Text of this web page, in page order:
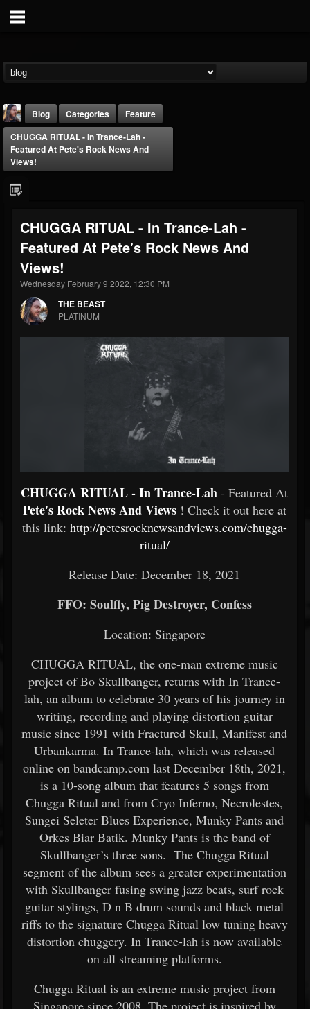
THE BEAST
@thebeast
203493
Forum
Blog Categories
Feature
CHUGGA RITUAL - In Trance​-​Lah -
Featured At Pete's Rock News And
Views!
CHUGGA RITUAL - In Trance​-​Lah -
Featured At Pete's Rock News And
Views!
Wednesday February 9 2022, 12:30 PM
THE BEAST
PLATINUM
CHUGGA RITUAL - In Trance​-​Lah - Featured At
Pete's Rock News And Views ! Check it out here at
this link: http://petesrocknewsandviews.com/chugga-
ritual/
Release Date: December 18, 2021
FFO: Soulfly, Pig Destroyer, Confess
Location: Singapore
CHUGGA RITUAL, the one-man extreme music
project of Bo Skullbanger, returns with In Trance-
lah, an album to celebrate 30 years of his journey in
writing, recording and playing distortion guitar
music since 1991 with Fractured Skull, Manifest and
Urbankarma. In Trance-lah, which was released
online on bandcamp.com last December 18th, 2021,
is a 10-song album that features 5 songs from
Chugga Ritual and from Cryo Inferno, Necrolestes,
Sungei Seleter Blues Experience, Munky Pants and
Orkes Biar Batik. Munky Pants is the band of
Skullbanger’s three sons. The Chugga Ritual
segment of the album sees a greater experimentation
with Skullbanger fusing swing jazz beats, surf rock
guitar stylings, D n B drum sounds and black metal
riffs to the signature Chugga Ritual low tuning heavy
distortion chuggery. In Trance-lah is now available
on all streaming platforms.
Chugga Ritual is an extreme music project from
Singapore since 2008. The project is inspired by